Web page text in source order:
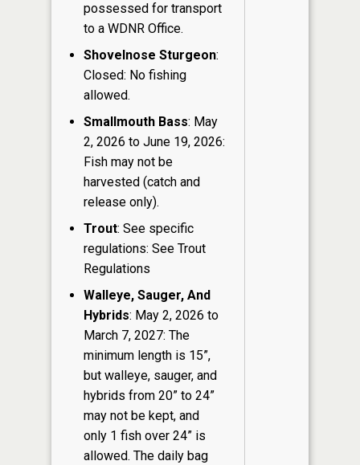
possessed for transport
to a WDNR Office.
Shovelnose Sturgeon:
Closed: No fishing
allowed.
Smallmouth Bass: May
2, 2026 to June 19, 2026:
Fish may not be
harvested (catch and
release only).
Trout: See specific
regulations: See Trout
Regulations
Walleye, Sauger, And
Hybrids: May 2, 2026 to
March 7, 2027: The
minimum length is 15”,
but walleye, sauger, and
hybrids from 20” to 24”
may not be kept, and
only 1 fish over 24” is
allowed. The daily bag